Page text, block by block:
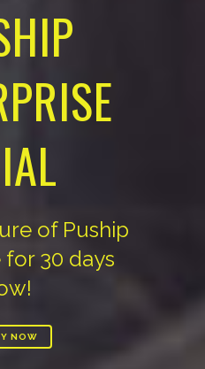
of Puship
30 days
NOW